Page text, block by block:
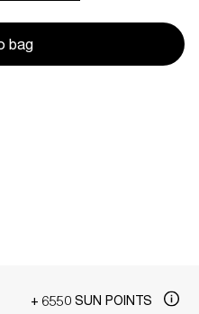
bag
+ 6550 SUN POINTS